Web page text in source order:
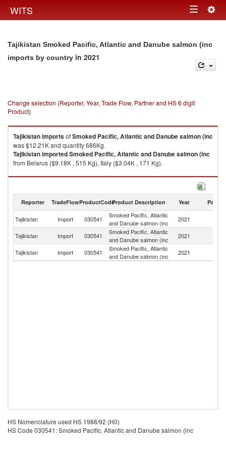
WITS Toggle
Tajikistan Smoked Pacific, Atlantic and Danube salmon (inc
imports by country in 2021
Change selection (Reporter, Year, Trade Flow, Partner and HS 6 digit
Product)
TajikistanimportsofSmoked Pacific, Atlantic and Danube salmon (inc
was $12.21K and quantity 686Kg.
TajikistanimportedSmoked Pacific, Atlantic and Danube salmon (inc
from Belarus ($9.18K , 515 Kg), Italy ($3.04K , 171 Kg).
Smoked Pacific, Atlantic and Danube salmon (inc exports by country in
Reporter TradeFlowProductCodeProduct Description Year Partner
Tajikistan Import 030541
Smoked Pacific, Atlantic
and Danube salmon (inc
2021
Tajikistan Import 030541
Smoked Pacific, Atlantic
and Danube salmon (inc
2021
Tajikistan Import 030541
Smoked Pacific, Atlantic
and Danube salmon (inc
2021
HS Nomenclature used HS 1988/92 (H0)
HS Code 030541: Smoked Pacific, Atlantic and Danube salmon (inc